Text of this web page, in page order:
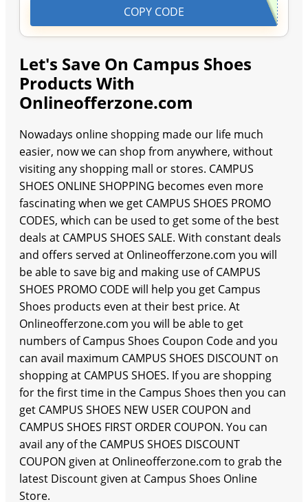
COPY CODE
Let's Save On Campus Shoes
Products With
Onlineofferzone.com
Nowadays online shopping made our life much
easier, now we can shop from anywhere, without
visiting any shopping mall or stores. CAMPUS
SHOES ONLINE SHOPPING becomes even more
fascinating when we get CAMPUS SHOES PROMO
CODES, which can be used to get some of the best
deals at CAMPUS SHOES SALE. With constant deals
and offers served at Onlineofferzone.com you will
be able to save big and making use of CAMPUS
SHOES PROMO CODE will help you get Campus
Shoes products even at their best price. At
Onlineofferzone.com you will be able to get
numbers of Campus Shoes Coupon Code and you
can avail maximum CAMPUS SHOES DISCOUNT on
shopping at CAMPUS SHOES. If you are shopping
for the first time in the Campus Shoes then you can
get CAMPUS SHOES NEW USER COUPON and
CAMPUS SHOES FIRST ORDER COUPON. You can
avail any of the CAMPUS SHOES DISCOUNT
COUPON given at Onlineofferzone.com to grab the
latest Discount given at Campus Shoes Online
Store.